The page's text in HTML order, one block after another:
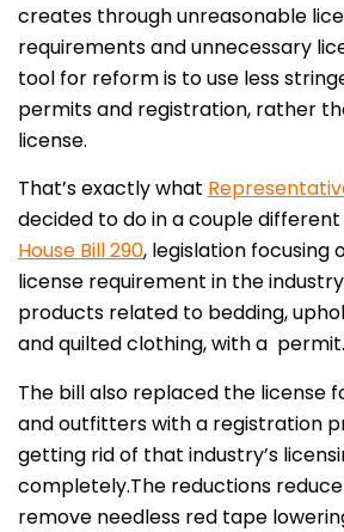
creates through unreasonable
requirements and unnecessary
tool for reform is to use less
permits and registration, rather
license.
That’s exactly what
decided to do in a couple
House Bill 290, legislation focusing
license requirement in the
products related to bedding,
and quilted clothing, with a permit.
The bill also replaced the license
and outfitters with a registration
getting rid of that industry’s
completely.The reductions
remove needless red tape